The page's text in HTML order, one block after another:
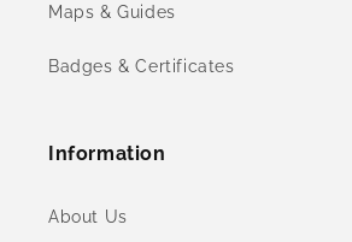
Maps & Guides
Badges & Certificates
Information
About Us